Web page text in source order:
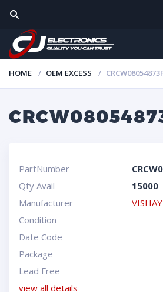
HOME OEM EXCESS
PartNumber
Qty Avail
15000
Manufacturer
VISHAY
Condition
Date Code
Package
Lead Free
view all details